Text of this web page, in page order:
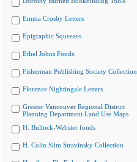
Emma Crosby Letters
Epigraphic Squeezes
Ethel Johns Fonds
Fisherman Publishing Society Collection
Florence Nightingale Letters
Greater Vancouver Regional District
Planning Department Land Use Maps
H. Bullock-Webster fonds
H. Colin Slim Stravinsky Collection